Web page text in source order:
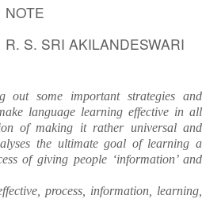
NOTE
R. S. SRI AKILANDESWARI
out some important strategies and
language learning effective in all
of making it rather universal and
the ultimate goal of learning a
of giving people ‘information’ and
process, information, learning,